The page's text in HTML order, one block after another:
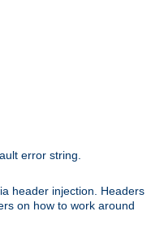
error string.
header injection. Headers
on how to work around